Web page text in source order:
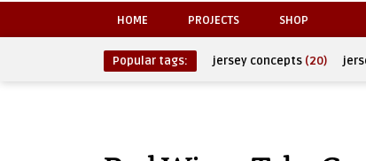
HOME PROJECTS SHOP
Popular tags: jersey concepts (20)